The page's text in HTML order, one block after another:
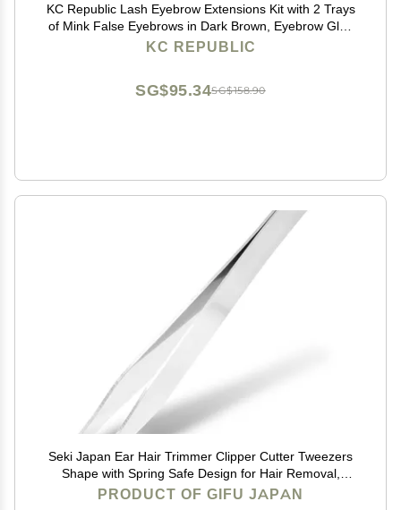
KC Republic Lash Eyebrow Extensions Kit with 2 Trays
of Mink False Eyebrows in Dark Brown, Eyebrow Glue
Clear & Extension Tweezers, Comes on Mixed Length
KC REPUBLIC
SG$158.90
SG$95.34
Seki Japan Ear Hair Trimmer Clipper Cutter Tweezers
Shape with Spring Safe Design for Hair Removal,
Japanese Stainless Steel
PRODUCT OF GIFU JAPAN